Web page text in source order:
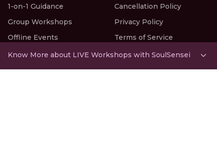
1-on-1 Guidance
Group Workshops
Offline Events
Cancellation Policy
Privacy Policy
Terms of Service
Know More about LIVE Workshops with SoulSensei